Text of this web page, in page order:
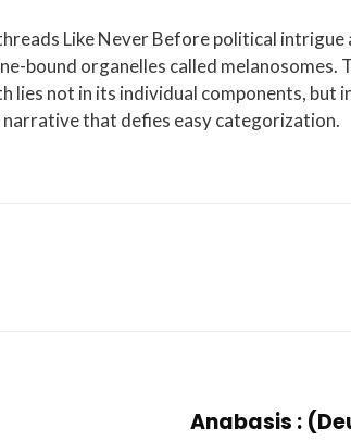
Like Never Before political intrigue
bound organelles called melanosomes.
lies not in its individual components, but
that defies easy categorization.
Anabasis :